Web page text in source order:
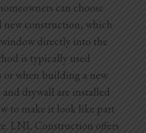
can choose
new construction, which
directly into the
is typically used
or when building a new
drywall are installed
to make it look like part
LNL Construction offers